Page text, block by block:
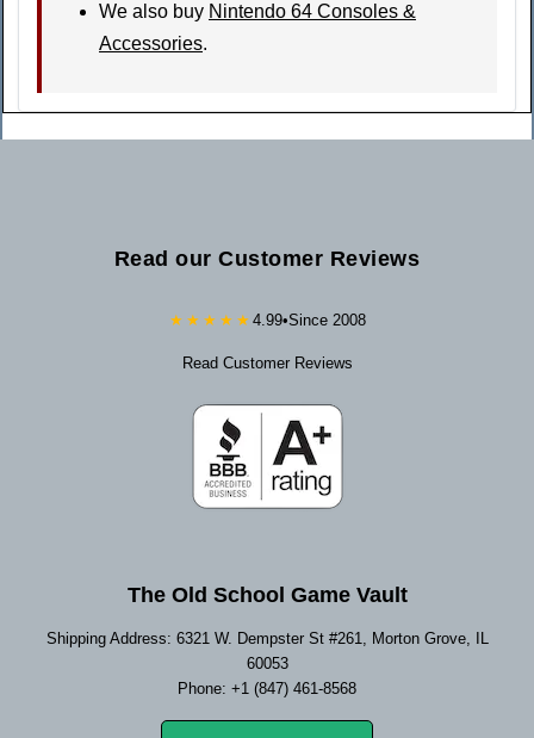
We also buy Nintendo 64 Consoles &
Accessories.
Read our Customer Reviews
★★★★★ 4.99•Since 2008
Read Customer Reviews
The Old School Game Vault
Shipping Address: 6321 W. Dempster St #261, Morton Grove, IL
60053
Phone: +1 (847) 461-8568